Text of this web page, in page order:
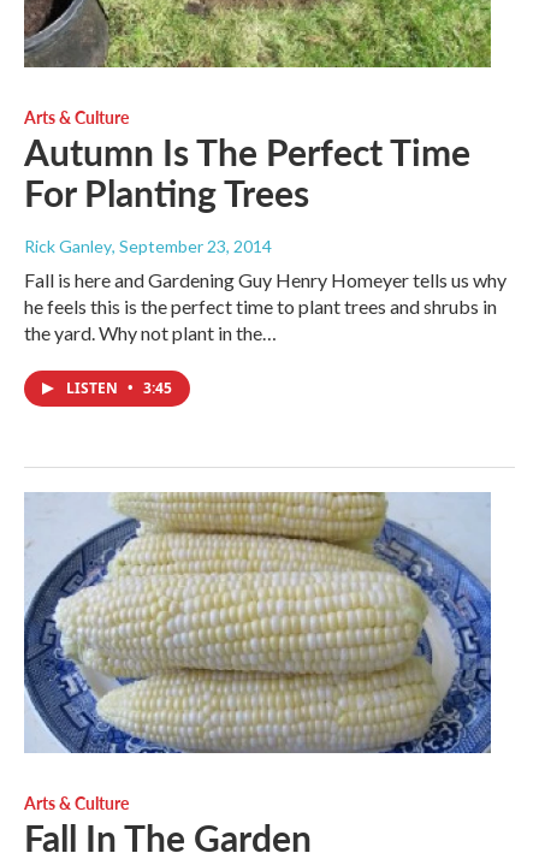
Arts & Culture
Autumn Is The Perfect Time
For Planting Trees
Rick Ganley, September 23, 2014
Fall is here and Gardening Guy Henry Homeyer tells us why
he feels this is the perfect time to plant trees and shrubs in
the yard. Why not plant in the…
LISTEN • 3:45
Arts & Culture
Fall In The Garden